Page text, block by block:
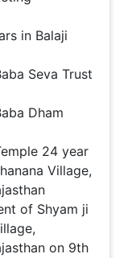
in Balaji
Seva Trust
Dham
24 year
Village,
of Shyam ji
on 9th